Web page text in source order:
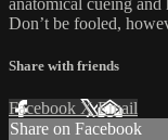
anatomical cueing
Don’t be fooled,
Share with friends
Facebook XEmail
Share on Facebook